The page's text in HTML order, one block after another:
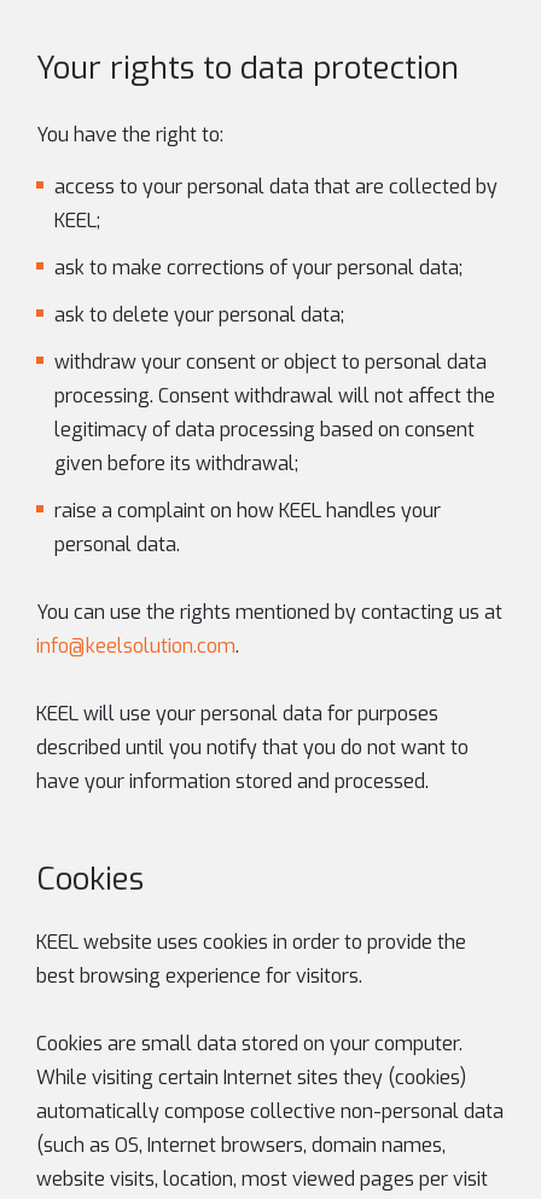
Your rights to data protection
You have the right to:
access to your personal data that are collected by
KEEL;
ask to make corrections of your personal data;
ask to delete your personal data;
withdraw your consent or object to personal data
processing. Consent withdrawal will not affect the
legitimacy of data processing based on consent
given before its withdrawal;
raise a complaint on how KEEL handles your
personal data.
You can use the rights mentioned by contacting us at
info@keelsolution.com.
KEEL will use your personal data for purposes
described until you notify that you do not want to
have your information stored and processed.
Cookies
KEEL website uses cookies in order to provide the
best browsing experience for visitors.
Cookies are small data stored on your computer.
While visiting certain Internet sites they (cookies)
automatically compose collective non-personal data
(such as OS, Internet browsers, domain names,
website visits, location, most viewed pages per visit